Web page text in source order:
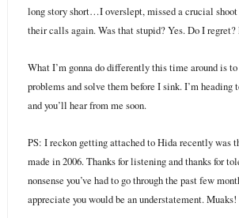
long story short…I overslept, missed a crucial shoot
their calls again. Was that stupid? Yes. Do I
What I’m gonna do differently this time around is
problems and solve them before I sink. I’m heading
and you’ll hear from me soon.
PS: I reckon getting attached to Hida recently was
made in 2006. Thanks for listening and thanks for
nonsense you’ve had to go through the past few
appreciate you would be an understatement. Muaks!